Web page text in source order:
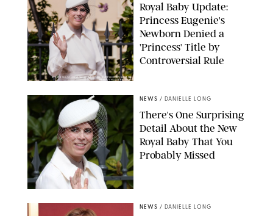
KIRSTY WIGGLESWORTH-AP/POOL SUPPLIED BY SPLASH
NEWS/SHUTTERSTOCK
Royal Baby Update:
Princess Eugenie's
Newborn Denied a
'Princess' Title by
Controversial Rule
NEWS / DANIELLE LONG
There's One Surprising
Detail About the New
Royal Baby That You
Probably Missed
NEWS / DANIELLE LONG